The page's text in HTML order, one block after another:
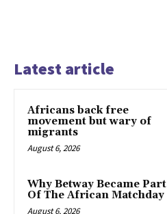
Latest article
Africans back free
movement but wary of
migrants
August 6, 2026
Why Betway Became Part
Of The African Matchday
August 6, 2026